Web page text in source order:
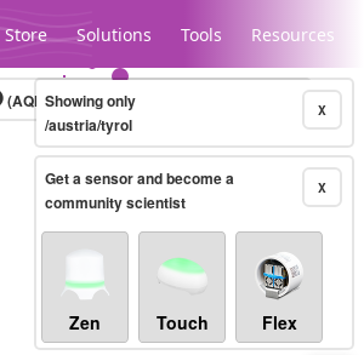
Store Solutions Tools Resources
Legacy...
(AQHI+)10-minute X
Showing only
/austria/tyrol
X
Get a sensor and become a
community scientist
Zen Touch Flex